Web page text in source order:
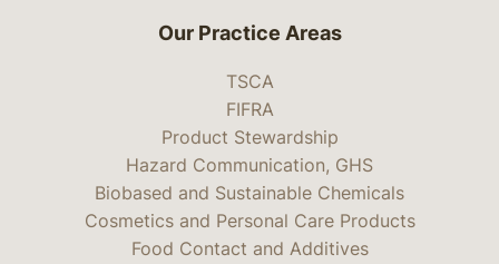
Our Practice Areas
TSCA
FIFRA
Product Stewardship
Hazard Communication, GHS
Biobased and Sustainable Chemicals
Cosmetics and Personal Care Products
Food Contact and Additives